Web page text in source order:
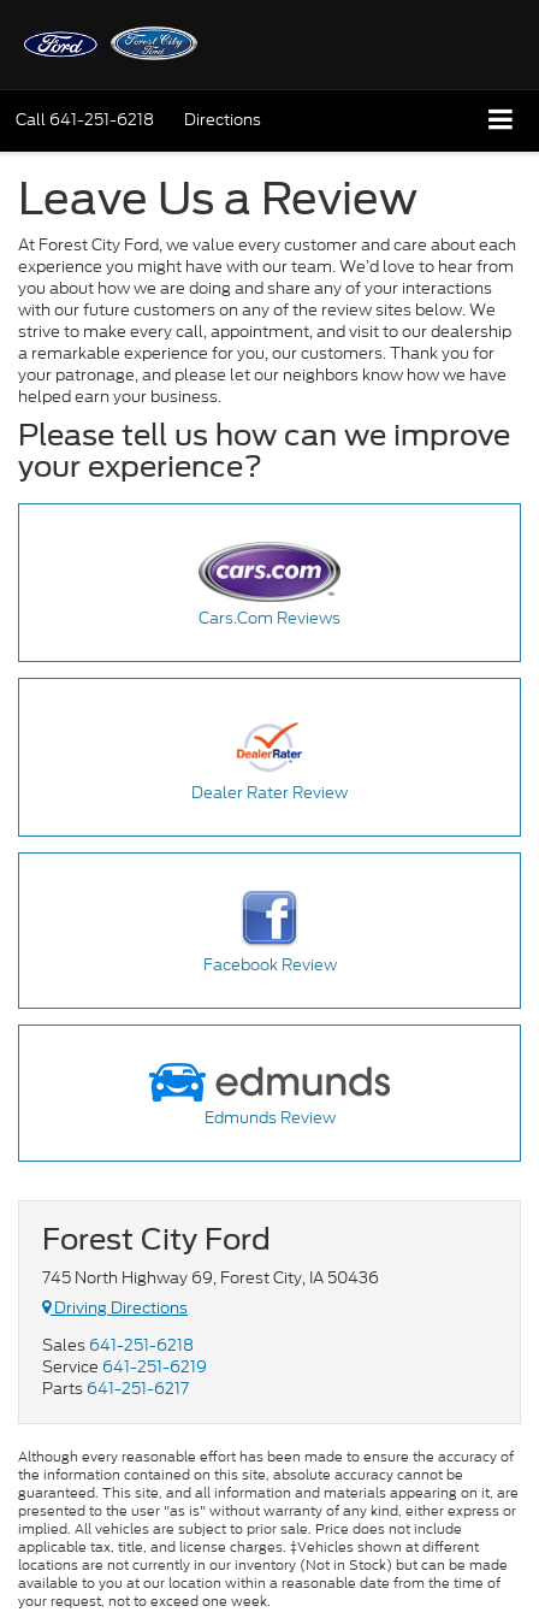
Call 641-251-6218 Directions
Leave Us a Review
At Forest City Ford, we value every customer and care about each
experience you might have with our team. We’d love to hear from
you about how we are doing and share any of your interactions
with our future customers on any of the review sites below. We
strive to make every call, appointment, and visit to our dealership
a remarkable experience for you, our customers. Thank you for
your patronage, and please let our neighbors know how we have
helped earn your business.
Please tell us how can we improve
your experience?
Cars.Com Reviews
Dealer Rater Review
Facebook Review
Edmunds Review
Forest City Ford
745 North Highway 69, Forest City, IA 50436
Driving Directions
Sales 641-251-6218
Service 641-251-6219
Parts 641-251-6217
Although every reasonable effort has been made to ensure the accuracy of
the information contained on this site, absolute accuracy cannot be
guaranteed. This site, and all information and materials appearing on it, are
presented to the user "as is" without warranty of any kind, either express or
implied. All vehicles are subject to prior sale. Price does not include
applicable tax, title, and license charges. ‡Vehicles shown at different
locations are not currently in our inventory (Not in Stock) but can be made
available to you at our location within a reasonable date from the time of
your request, not to exceed one week.